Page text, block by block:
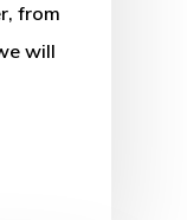
from
will